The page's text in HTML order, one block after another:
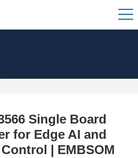
Single Board
for Edge AI and
| EMBSOM